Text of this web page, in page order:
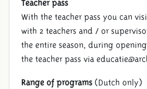
PRIOR
Teacher pass
With the teacher pass you can
with 2 teachers and / or
the entire season, during
the teacher pass via
Range of programs (Dutch only)